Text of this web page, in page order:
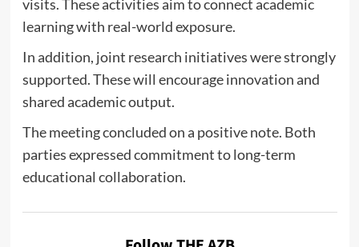
visits. These activities aim to connect academic
learning with real-world exposure.
In addition, joint research initiatives were strongly
supported. These will encourage innovation and
shared academic output.
The meeting concluded on a positive note. Both
parties expressed commitment to long-term
educational collaboration.